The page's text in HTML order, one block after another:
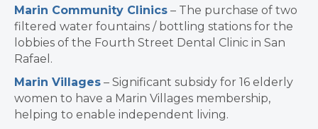
Marin Community Clinics – The purchase of two
filtered water fountains / bottling stations for the
lobbies of the Fourth Street Dental Clinic in San
Rafael.
Marin Villages – Significant subsidy for 16 elderly
women to have a Marin Villages membership,
helping to enable independent living.